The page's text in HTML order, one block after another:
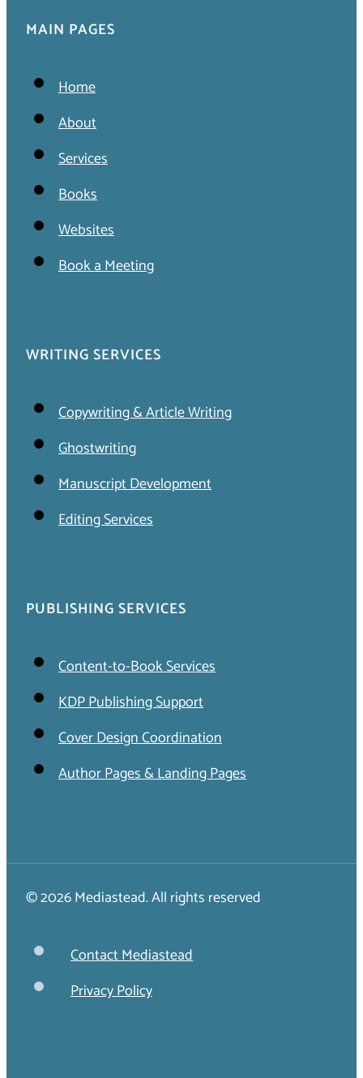
MAIN PAGES
Home
About
Services
Books
Websites
Book a Meeting
WRITING SERVICES
Copywriting & Article Writing
Ghostwriting
Manuscript Development
Editing Services
PUBLISHING SERVICES
Content-to-Book Services
KDP Publishing Support
Cover Design Coordination
Author Pages & Landing Pages
© 2026 Mediastead. All rights reserved
Contact Mediastead
Privacy Policy